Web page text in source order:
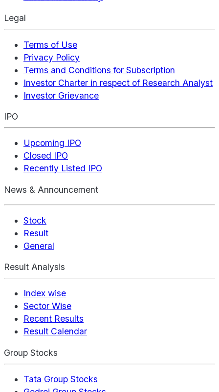
Legal
Terms of Use
Privacy Policy
Terms and Conditions for Subscription
Investor Charter in respect of Research Analyst
Investor Grievance
IPO
Upcoming IPO
Closed IPO
Recently Listed IPO
News & Announcement
Stock
Result
General
Result Analysis
Index wise
Sector Wise
Recent Results
Result Calendar
Group Stocks
Tata Group Stocks